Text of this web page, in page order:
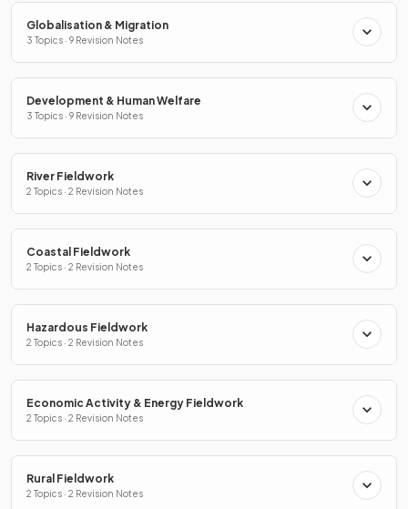
Globalisation & Migration
3 Topics · 9 Revision Notes
Development & Human Welfare
3 Topics · 9 Revision Notes
River Fieldwork
2 Topics · 2 Revision Notes
Coastal Fieldwork
2 Topics · 2 Revision Notes
Hazardous Fieldwork
2 Topics · 2 Revision Notes
Economic Activity & Energy Fieldwork
2 Topics · 2 Revision Notes
Rural Fieldwork
2 Topics · 2 Revision Notes